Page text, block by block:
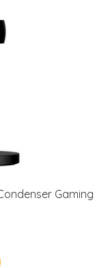
Gaming